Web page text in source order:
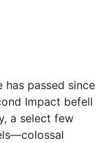
has passed since
Impact befell
a select few